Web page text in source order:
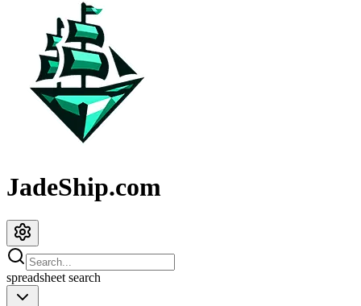
JadeShip.com
spreadsheet search